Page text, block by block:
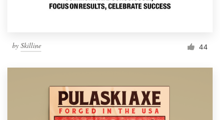
by Skilline 44